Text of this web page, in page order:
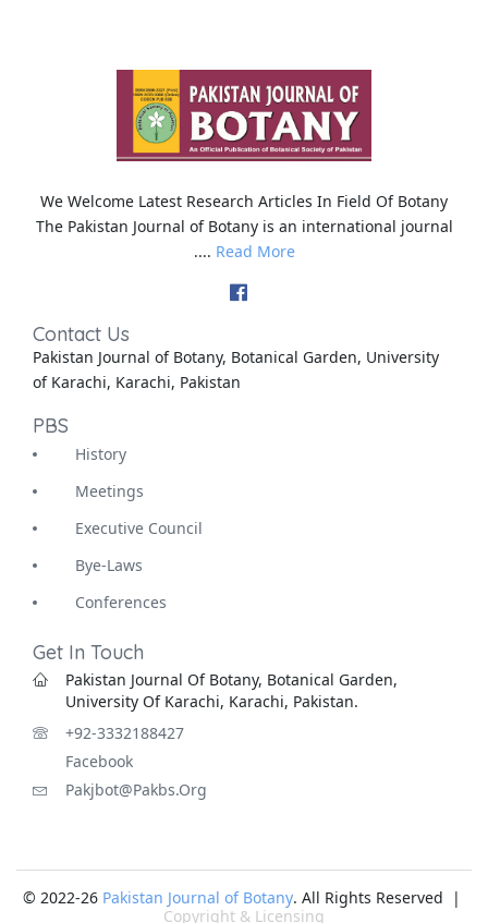
We Welcome Latest Research Articles In Field Of Botany
The Pakistan Journal of Botany is an international journal
.... Read More
Contact Us
Pakistan Journal of Botany, Botanical Garden, University
of Karachi, Karachi, Pakistan
PBS
History
Meetings
Executive Council
Bye-Laws
Conferences
Get In Touch
Pakistan Journal Of Botany, Botanical Garden,
University Of Karachi, Karachi, Pakistan.
+92-3332188427
Facebook
Pakjbot@pakbs.org
© 2022-26 Pakistan Journal of Botany. All Rights Reserved |
Copyright & Licensing